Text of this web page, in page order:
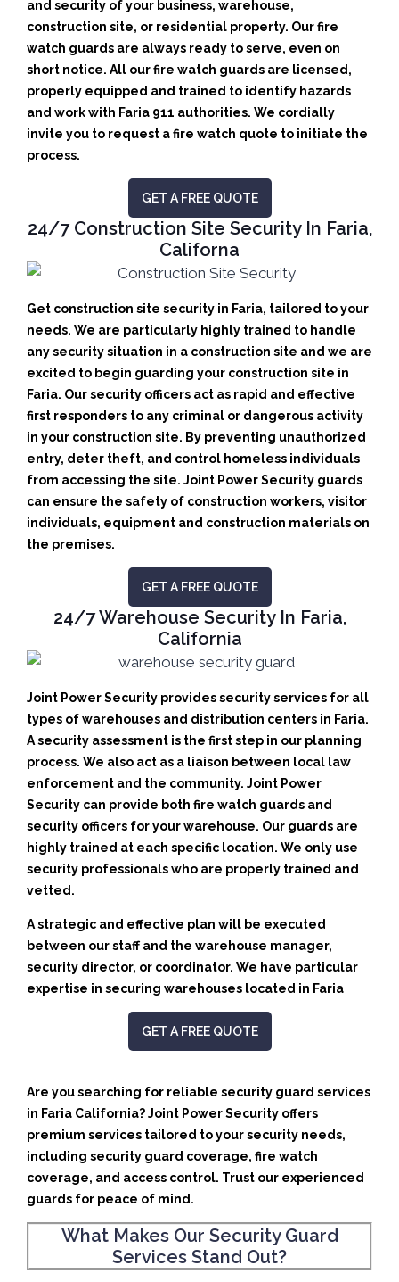
and security of your business, warehouse,
construction site, or residential property. Our fire
watch guards are always ready to serve, even on
short notice. All our fire watch guards are licensed,
properly equipped and trained to identify hazards
and work with Faria 911 authorities. We cordially
invite you to request a fire watch quote to initiate the
process.
GET A FREE QUOTE
24/7 Construction Site Security In Faria,
Californa
Get construction site security in Faria, tailored to your
needs. We are particularly highly trained to handle
any security situation in a construction site and we are
excited to begin guarding your construction site in
Faria. Our security officers act as rapid and effective
first responders to any criminal or dangerous activity
in your construction site. By preventing unauthorized
entry, deter theft, and control homeless individuals
from accessing the site. Joint Power Security guards
can ensure the safety of construction workers, visitor
individuals, equipment and construction materials on
the premises.
GET A FREE QUOTE
24/7 Warehouse Security In Faria,
California
Joint Power Security provides security services for all
types of warehouses and distribution centers in Faria.
A security assessment is the first step in our planning
process. We also act as a liaison between local law
enforcement and the community. Joint Power
Security can provide both fire watch guards and
security officers for your warehouse. Our guards are
highly trained at each specific location. We only use
security professionals who are properly trained and
vetted.
A strategic and effective plan will be executed
between our staff and the warehouse manager,
security director, or coordinator. We have particular
expertise in securing warehouses located in Faria
GET A FREE QUOTE
Are you searching for reliable security guard services
in Faria California? Joint Power Security offers
premium services tailored to your security needs,
including security guard coverage, fire watch
coverage, and access control. Trust our experienced
guards for peace of mind.
What Makes Our Security Guard
Services Stand Out?